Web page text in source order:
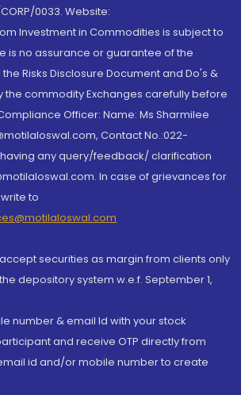
CORP/0033. Website:
Investment in Commodities is subject to
is no assurance or guarantee of the
Risks Disclosure Document and Do's &
the commodity Exchanges carefully before
Officer: Name: Ms Sharmilee
Contact No.:022-
having any query/feedback/ clarification
In case of grievances for
to
accept securities as margin from clients only
depository system w.e.f. September 1,
number & email Id with your stock
and receive OTP directly from
id and/or mobile number to create